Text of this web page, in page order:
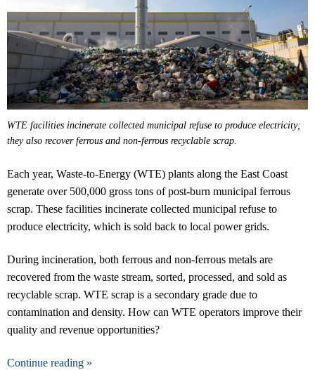
WTE facilities incinerate collected municipal refuse to produce electricity;
they also recover ferrous and non-ferrous recyclable scrap.
Each year, Waste-to-Energy (WTE) plants along the East Coast
generate over 500,000 gross tons of post-burn municipal ferrous
scrap. These facilities incinerate collected municipal refuse to
produce electricity, which is sold back to local power grids.
During incineration, both ferrous and non-ferrous metals are
recovered from the waste stream, sorted, processed, and sold as
recyclable scrap. WTE scrap is a secondary grade due to
contamination and density. How can WTE operators improve their
quality and revenue opportunities?
Continue reading »